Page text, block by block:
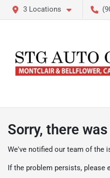
3 Locations
Sorry, there
We've notified our team of the
If the problem persists, please